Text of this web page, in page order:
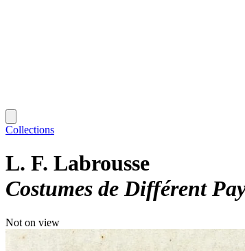
Collections
L. F. Labrousse
Costumes de Différent
Not on view